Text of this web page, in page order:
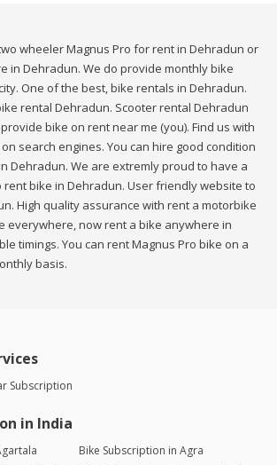
wheeler Magnus Pro for rent in Dehradun or
in Dehradun. We do provide monthly bike
One of the best, bike rentals in Dehradun.
rental Dehradun. Scooter rental Dehradun
bike on rent near me (you). Find us with
search engines. You can hire good condition
Dehradun. We are extremly proud to have a
rent bike in Dehradun. User friendly website to
High quality assurance with rent a motorbike
everywhere, now rent a bike anywhere in
timings. You can rent Magnus Pro bike on a
basis.
Subscription
in India
Bike Subscription in Agra